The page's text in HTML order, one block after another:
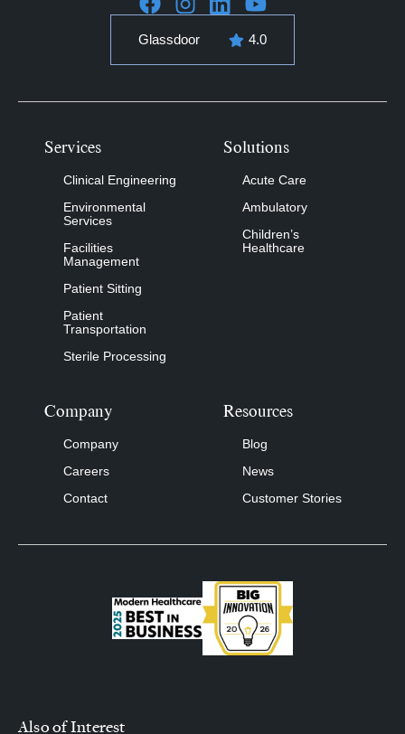
Glassdoor 4.0
Services
Clinical Engineering
Environmental
Services
Facilities
Management
Patient Sitting
Patient
Transportation
Sterile Processing
Solutions
Acute Care
Ambulatory
Children’s
Healthcare
Company
Company
Careers
Contact
Resources
Blog
News
Customer Stories
Also of Interest